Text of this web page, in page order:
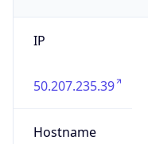
IP
50.207.235.39
Hostname